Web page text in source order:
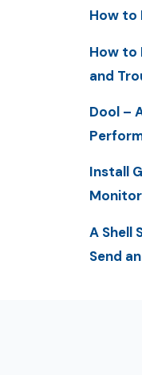
How to
How to
and
Dool –
Install
A Shell
Send